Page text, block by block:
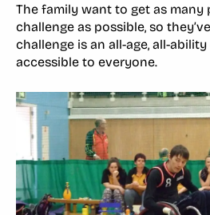
The family want to get as
challenge as possible, so
challenge is an all-age, all-
accessible to everyone.